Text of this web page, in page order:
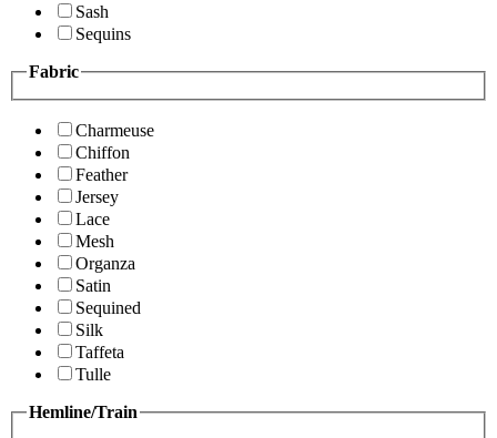
Sash
Sequins
Fabric
Charmeuse
Chiffon
Feather
Jersey
Lace
Mesh
Organza
Satin
Sequined
Silk
Taffeta
Tulle
Hemline/Train